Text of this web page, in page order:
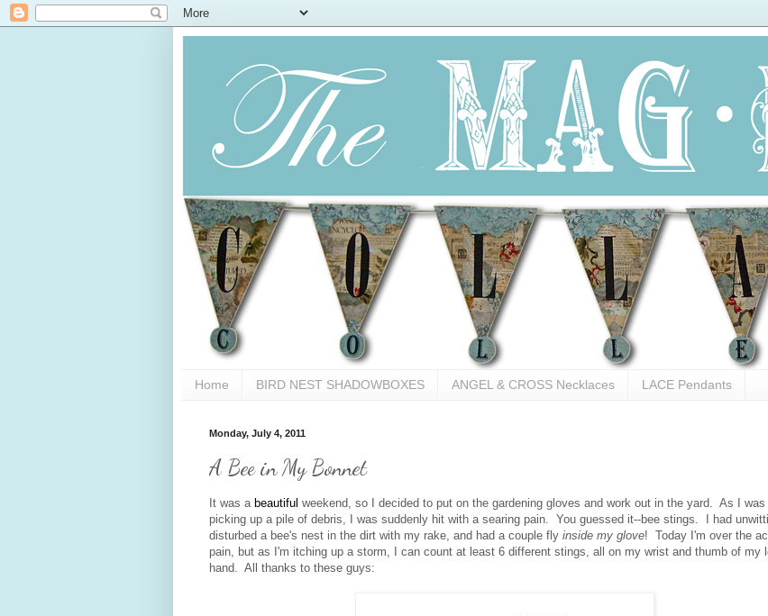
Home BIRD NEST SHADOWBOXES ANGEL & CROSS Necklaces LACE Pendants
Monday, July 4, 2011
A Bee in My Bonnet
It was a beautiful weekend, so I decided to put on the gardening gloves and work out in the yard. As I was
picking up a pile of debris, I was suddenly hit with a searing pain. You guessed it--bee stings. I had
disturbed a bee's nest in the dirt with my rake, and had a couple fly inside my glove! Today I'm over the
pain, but as I'm itching up a storm, I can count at least 6 different stings, all on my wrist and thumb of my
hand. All thanks to these guys: